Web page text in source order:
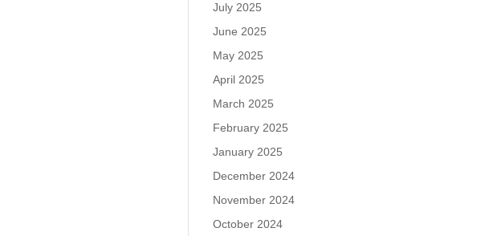
July 2025
June 2025
May 2025
April 2025
March 2025
February 2025
January 2025
December 2024
November 2024
October 2024